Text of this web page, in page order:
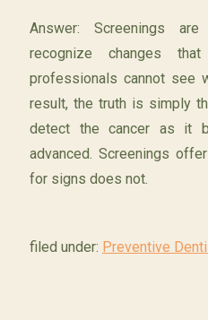
Answer: Screenings
recognize changes
professionals cannot see
result, the truth is simply
detect the cancer as it
advanced. Screenings
for signs does not.
filed under: Preventive